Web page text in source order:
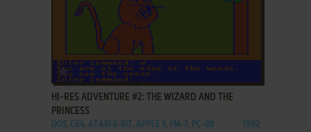
ADD TO FAVORITES
HI-RES ADVENTURE #2: THE WIZARD AND THE
PRINCESS
DOS, C64, ATARI 8-BIT, APPLE II, FM-7, PC-88 1982